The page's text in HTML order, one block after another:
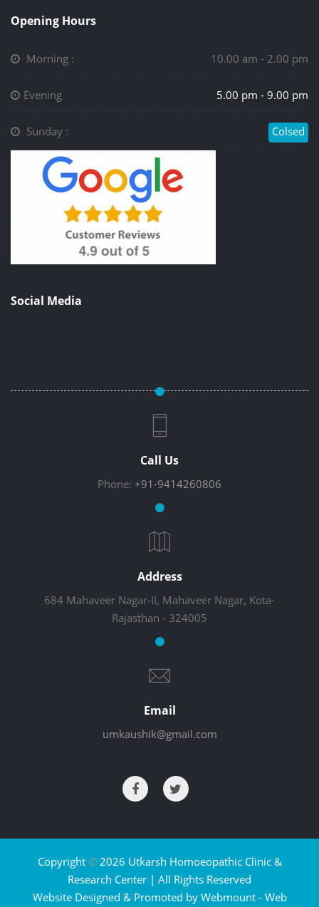
Opening Hours
Morning : 10.00 am - 2.00 pm
Evening 5.00 pm - 9.00 pm
Sunday : Colsed
Social Media
Call Us
Phone: +91-9414260806
Address
684 Mahaveer Nagar-II, Mahaveer Nagar, Kota-
Rajasthan - 324005
Email
umkaushik@gmail.com
Copyright ©2026 Utkarsh Homoeopathic Clinic &
Research Center | All Rights Reserved
Website Designed & Promoted by Webmount - Web